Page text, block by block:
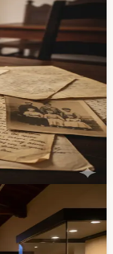
Former
to Light in
notebooks,
has been
in El
and digitizing
Hall With
Is Museum